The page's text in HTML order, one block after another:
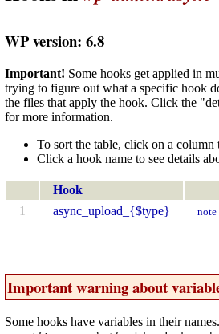
WP version: 6.8
Important! Some hooks get applied in
trying to figure out what a specific hook
the files that apply the hook. Click the
for more information.
To sort the table, click on a column
Click a hook name to see details
Hook
1
async_upload_{$type} note
Important warning about
Some hooks have variables in their